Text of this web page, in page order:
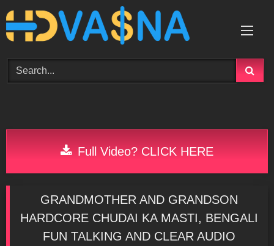
to
content
Full Video? CLICK HERE
GRANDMOTHER AND GRANDSON
HARDCORE CHUDAI KA MASTI, BENGALI
FUN TALKING AND CLEAR AUDIO